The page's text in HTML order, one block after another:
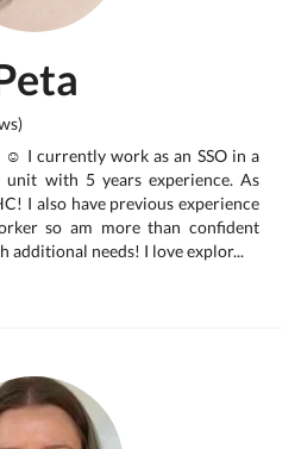
☺️ I currently work as an SSO in a
with 5 years experience. As
I also have previous experience
so am more than confident
needs! I love explor...